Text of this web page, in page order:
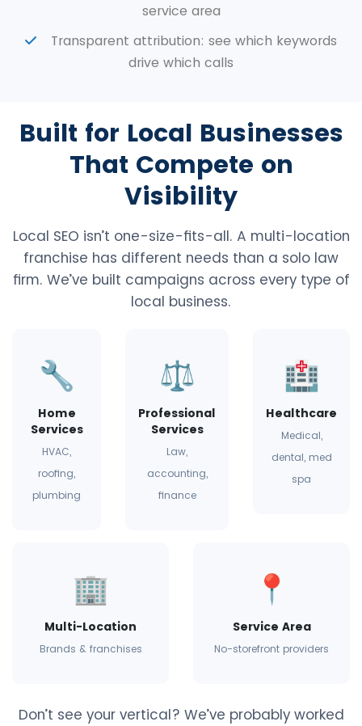
service area
Transparent attribution: see which keywords
drive which calls
Built for Local Businesses
That Compete on
Visibility
Local SEO isn’t one-size-fits-all. A multi-location
franchise has different needs than a solo law
firm. We’ve built campaigns across every type of
local business.
🔧
Home
Services
HVAC,
roofing,
plumbing
⚖️
Professional
Services
Law,
accounting,
finance
🏥
Healthcare
Medical,
dental, med
spa
🏢
Multi-Location
Brands & franchises
📍
Service Area
No-storefront providers
Don’t see your vertical? We’ve probably worked